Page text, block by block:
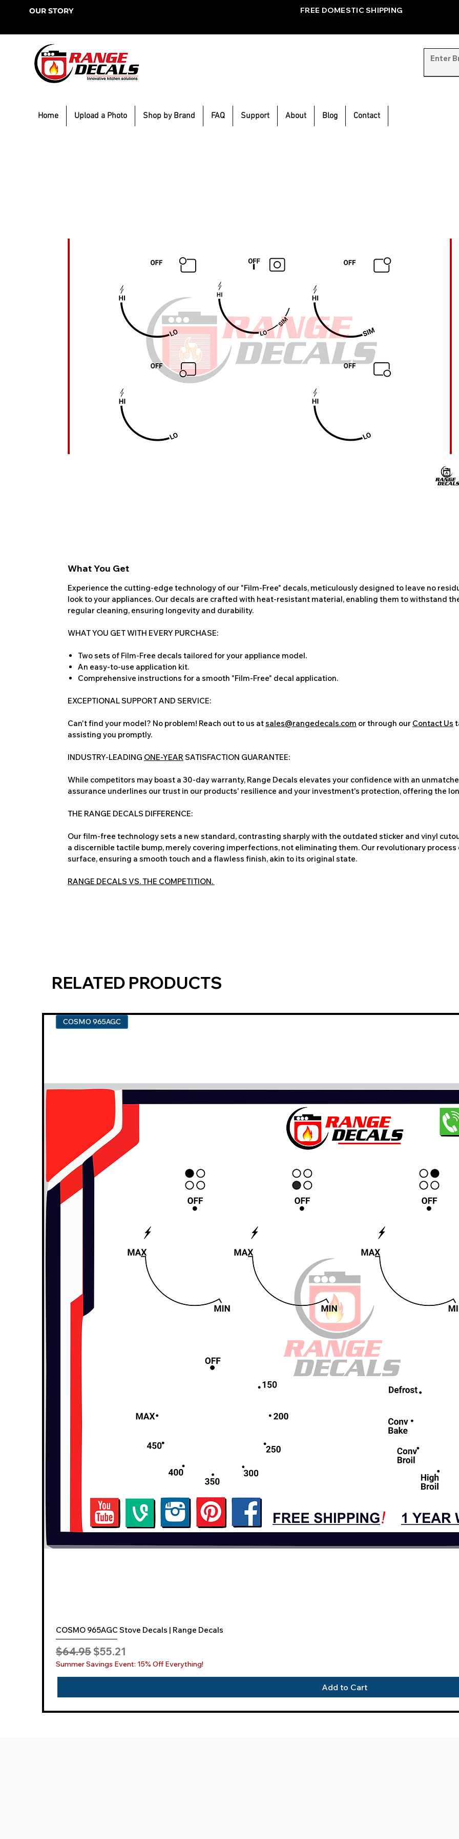
OUR STORY FREE DOMESTIC SHIPPING
Home Upload a Photo Shop by Brand FAQ Support About Blog Contact
What You Get
Experience the cutting-edge technology of our "Film-Free" decals, meticulously designed to leave no
look to your appliances. Our decals are crafted with heat-resistant material, enabling them to withstand
regular cleaning, ensuring longevity and durability.
WHAT YOU GET WITH EVERY PURCHASE:
Two sets of Film-Free decals tailored for your appliance model.
An easy-to-use application kit.
Comprehensive instructions for a smooth "Film-Free" decal application.
EXCEPTIONAL SUPPORT AND SERVICE:
Can't find your model? No problem! Reach out to us atsales@rangedecals.com or through our Contact Us
assisting you promptly.
INDUSTRY-LEADING ONE-YEARSATISFACTION GUARANTEE:
While competitors may boast a 30-day warranty, Range Decals elevates your confidence with an
assurance underlines our trust in our products' resilience and your investment's protection, offering the
THE RANGE DECALS DIFFERENCE:
Our film-free technology sets a new standard, contrasting sharply with the outdated sticker and vinyl
a discernible tactile bump, merely covering imperfections, not eliminating them. Our revolutionary
surface, ensuring a smooth touch and a flawless finish, akin to its original state.
RANGE DECALS VS. THE COMPETITION.
RELATED PRODUCTS
COSMO 965AGC
COSMO 965AGC Stove Decals | Range Decals
Regular Price
$64.95 Sale Price
$55.21
Summer Savings Event: 15% Off Everything!
Add to Cart